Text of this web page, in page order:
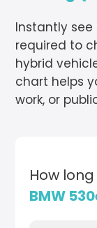
Instantly
required to
hybrid
chart helps
work, or
How
BMW